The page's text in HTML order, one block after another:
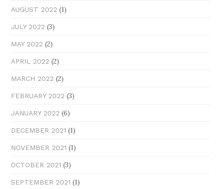
AUGUST 2022 (1)
JULY 2022 (3)
MAY 2022 (2)
APRIL 2022 (2)
MARCH 2022 (2)
FEBRUARY 2022 (3)
JANUARY 2022 (6)
DECEMBER 2021 (1)
NOVEMBER 2021 (1)
OCTOBER 2021 (3)
SEPTEMBER 2021 (1)